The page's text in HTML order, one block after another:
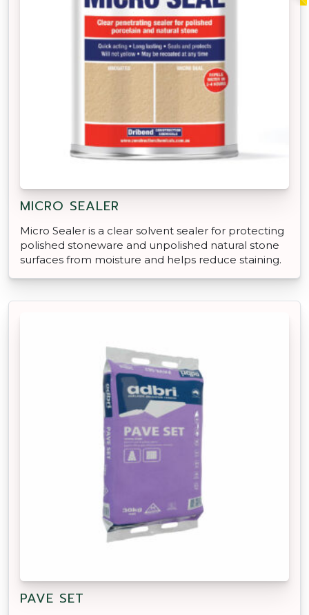
MICRO SEALER
Micro Sealer is a clear solvent sealer for protecting
polished stoneware and unpolished natural stone
surfaces from moisture and helps reduce staining.
PAVE SET